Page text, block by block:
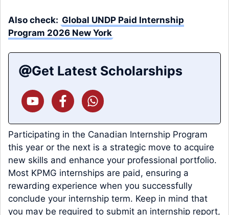
Also check: Global UNDP Paid Internship
Program 2026 New York
Get Latest Scholarships
Participating in the Canadian Internship Program
this year or the next is a strategic move to acquire
new skills and enhance your professional portfolio.
Most KPMG internships are paid, ensuring a
rewarding experience when you successfully
conclude your internship term. Keep in mind that
you may be required to submit an internship report,